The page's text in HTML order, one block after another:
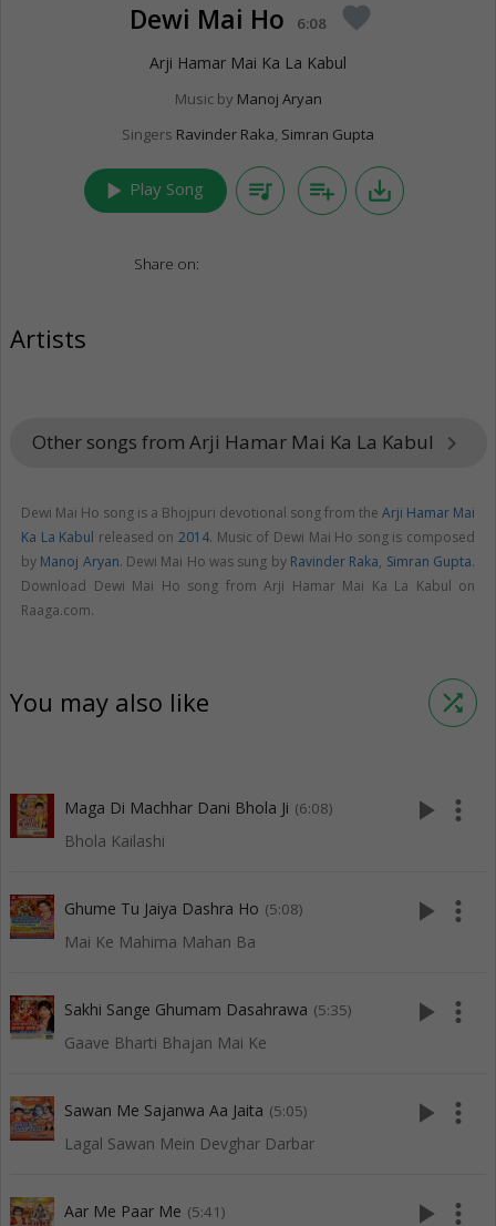
Dewi Mai Ho 6:08 favorite
Arji Hamar Mai Ka La Kabul
Music by Manoj Aryan
Singers Ravinder Raka, Simran Gupta
play_arrow Play Song queue_music playlist_add save_alt
Share on:
Artists
Other songs from Arji Hamar Mai Ka La Kabul keyboard_arrow_right
Dewi Mai Ho song is a Bhojpuri devotional song from the Arji Hamar Mai
Ka La Kabul released on2014. Music of Dewi Mai Ho song is composed
by Manoj Aryan. Dewi Mai Ho was sung by Ravinder Raka, Simran Gupta.
Download Dewi Mai Ho song from Arji Hamar Mai Ka La Kabul on
Raaga.com.
You may also like shuffle
Maga Di Machhar Dani Bhola Ji (6:08)
Bhola Kailashi
play_arrow more_vert
Ghume Tu Jaiya Dashra Ho (5:08)
Mai Ke Mahima Mahan Ba
play_arrow more_vert
Sakhi Sange Ghumam Dasahrawa (5:35)
Gaave Bharti Bhajan Mai Ke
play_arrow more_vert
Sawan Me Sajanwa Aa Jaita (5:05)
Lagal Sawan Mein Devghar Darbar
play_arrow more_vert
Aar Me Paar Me (5:41) play_arrow more_vert